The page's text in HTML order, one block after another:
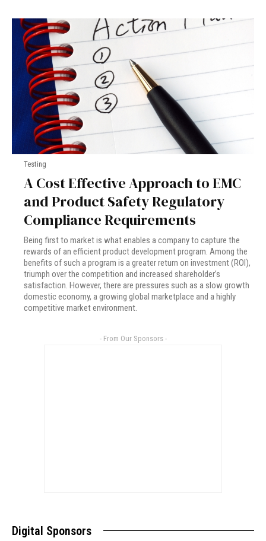
Testing
A Cost Effective Approach to EMC
and Product Safety Regulatory
Compliance Requirements
Being first to market is what enables a company to capture the
rewards of an efficient product development program. Among the
benefits of such a program is a greater return on investment (ROI),
triumph over the competition and increased shareholder’s
satisfaction. However, there are pressures such as a slow growth
domestic economy, a growing global marketplace and a highly
competitive market environment.
- From Our Sponsors -
Digital Sponsors